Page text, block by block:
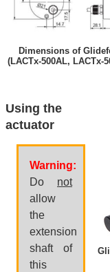
Dimensions of
(LACTx-500AL, LACTx-
Using the
actuator
Warning:
Do not
allow
the
extension
shaft of
this